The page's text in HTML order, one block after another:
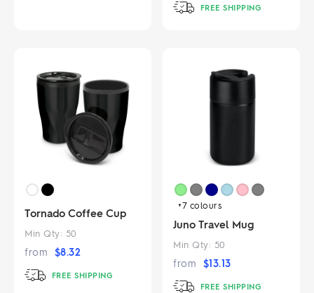
FREE SHIPPING
Tornado Coffee Cup
Min Qty: 50
from $8.32
FREE SHIPPING
+7 colours
Juno Travel Mug
Min Qty: 50
from $13.13
FREE SHIPPING